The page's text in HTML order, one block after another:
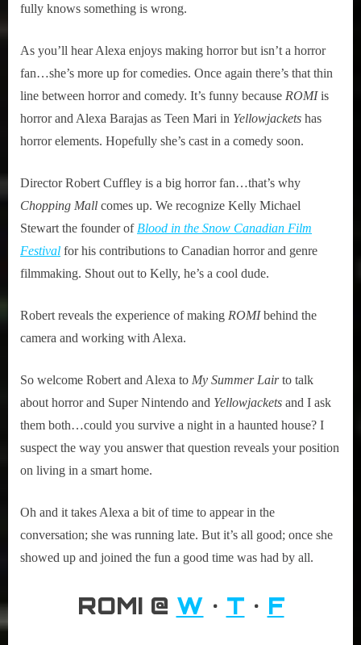
fully knows something is wrong.
As you’ll hear Alexa enjoys making horror but isn’t a horror
fan…she’s more up for comedies. Once again there’s that thin
line between horror and comedy. It’s funny because ROMIis
horror and Alexa Barajas as Teen Mari in Yellowjackets has
horror elements. Hopefully she’s cast in a comedy soon.
Director Robert Cuffley is a big horror fan…that’s why
Chopping Mall comes up. We recognize Kelly Michael
Stewart the founder of Blood in the Snow Canadian Film
Festival for his contributions to Canadian horror and genre
filmmaking. Shout out to Kelly, he’s a cool dude.
Robert reveals the experience of making ROMIbehind the
camera and working with Alexa.
So welcome Robert and Alexa to My Summer Lairto talk
about horror and Super Nintendo and Yellowjackets and I ask
them both…could you survive a night in a haunted house? I
suspect the way you answer that question reveals your position
on living in a smart home.
Oh and it takes Alexa a bit of time to appear in the
conversation; she was running late. But it’s all good; once she
showed up and joined the fun a good time was had by all.
ROMI @ W • T • F